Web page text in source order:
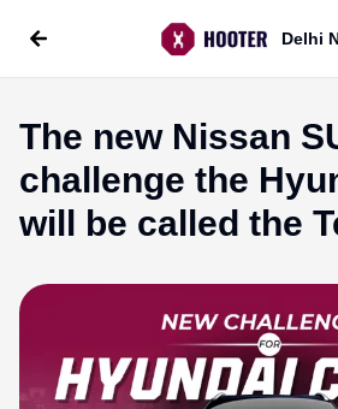
Delhi
The new Nissan
challenge the
will be called the